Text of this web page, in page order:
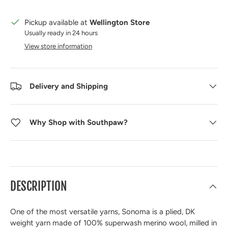
Pickup available at Wellington Store
Usually ready in 24 hours
View store information
Delivery and Shipping
Why Shop with Southpaw?
DESCRIPTION
One of the most versatile yarns, Sonoma is a plied, DK
weight yarn made of 100% superwash merino wool, milled in